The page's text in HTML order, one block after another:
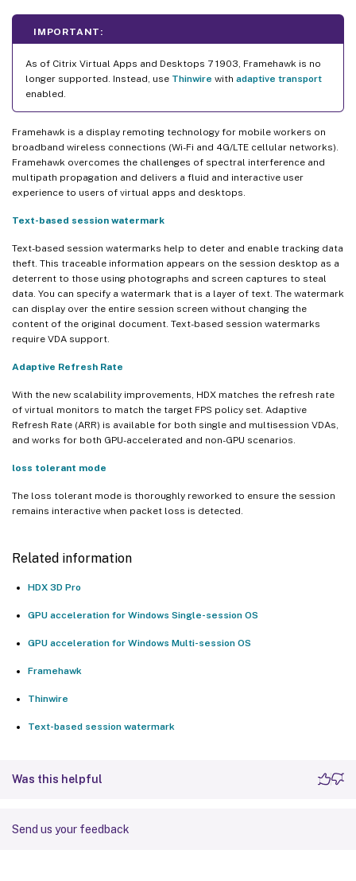
IMPORTANT:
As of Citrix Virtual Apps and Desktops 7 1903, Framehawk is no
longer supported. Instead, use Thinwire with adaptive transport
enabled.
Framehawk is a display remoting technology for mobile workers on
broadband wireless connections (Wi-Fi and 4G/LTE cellular networks).
Framehawk overcomes the challenges of spectral interference and
multipath propagation and delivers a fluid and interactive user
experience to users of virtual apps and desktops.
Text-based session watermark
Text-based session watermarks help to deter and enable tracking data
theft. This traceable information appears on the session desktop as a
deterrent to those using photographs and screen captures to steal
data. You can specify a watermark that is a layer of text. The watermark
can display over the entire session screen without changing the
content of the original document. Text-based session watermarks
require VDA support.
Adaptive Refresh Rate
With the new scalability improvements, HDX matches the refresh rate
of virtual monitors to match the target FPS policy set. Adaptive
Refresh Rate (ARR) is available for both single and multisession VDAs,
and works for both GPU-accelerated and non-GPU scenarios.
loss tolerant mode
The loss tolerant mode is thoroughly reworked to ensure the session
remains interactive when packet loss is detected.
Related information
HDX 3D Pro
GPU acceleration for Windows Single-session OS
GPU acceleration for Windows Multi-session OS
Framehawk
Thinwire
Text-based session watermark
Was this helpful
Send us your feedback